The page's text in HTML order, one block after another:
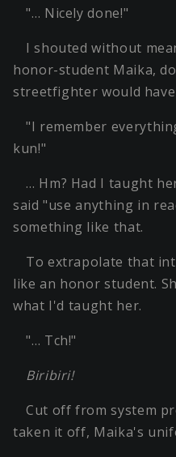
"… Nicely done!"
I shouted without
honor-student Maika,
streetfighter would
"I remember
kun!"
… Hm? Had I taught
said "use anything in
something like that.
To extrapolate that
like an honor student.
what I'd taught her.
"… Tch!"
Biribiri!
Cut off from system
taken it off, Maika's